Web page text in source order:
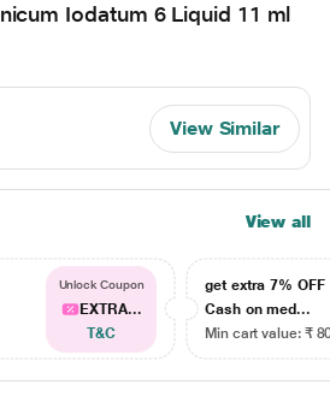
Iodatum 6 Liquid 11 ml
View Similar
View all
Unlock Coupon
EXTRA...
T&C
get extra 7% OFF
Cash on med...
Min cart value: ₹